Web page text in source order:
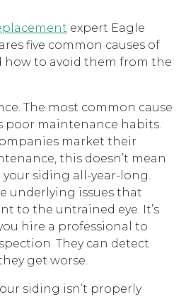
expert Eagle
five common causes of
how to avoid them from the
The most common cause
poor maintenance habits.
market their
this doesn’t mean
siding all-year-long.
underlying issues that
to the untrained eye. It’s
hire a professional to
They can detect
get worse.
siding isn’t properly